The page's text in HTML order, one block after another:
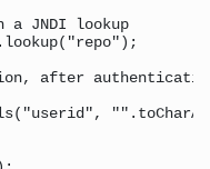
JNDI lookup
after